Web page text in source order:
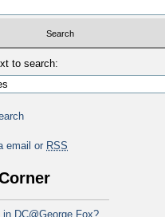
to search:
email or RSS
DC@George Fox?